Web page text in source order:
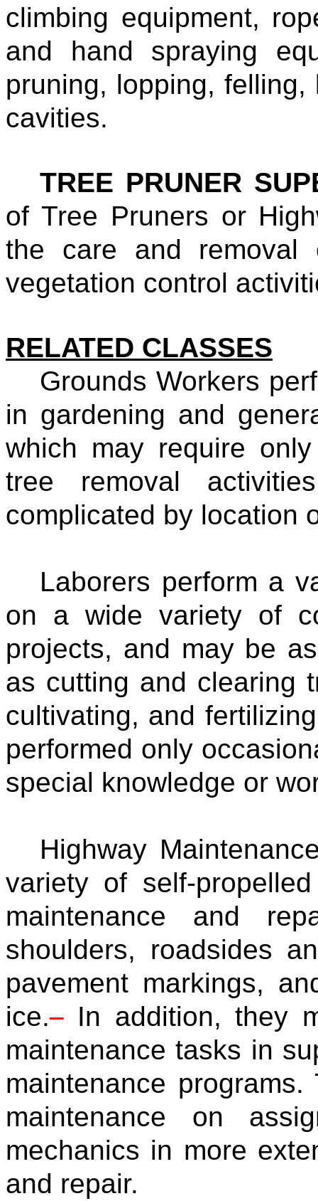
climbing equipment,
and hand spraying
pruning, lopping,
cavities.
TREE PRUNER
of Tree Pruners or
the care and
vegetation control
RELATED CLASSES
Grounds Workers
in gardening and
which may require
tree removal
complicated by location
Laborers perform a
on a wide variety of
projects, and may be
as cutting and clearing
cultivating, and
performed only
special knowledge or
Highway
variety of self-
maintenance and
shoulders, roadsides
pavement markings,
ice. In addition, they
maintenance tasks in
maintenance
maintenance on
mechanics in more
and repair.